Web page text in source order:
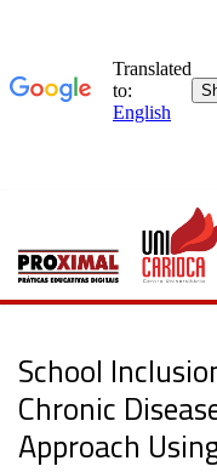
content
School
Chronic
Approach